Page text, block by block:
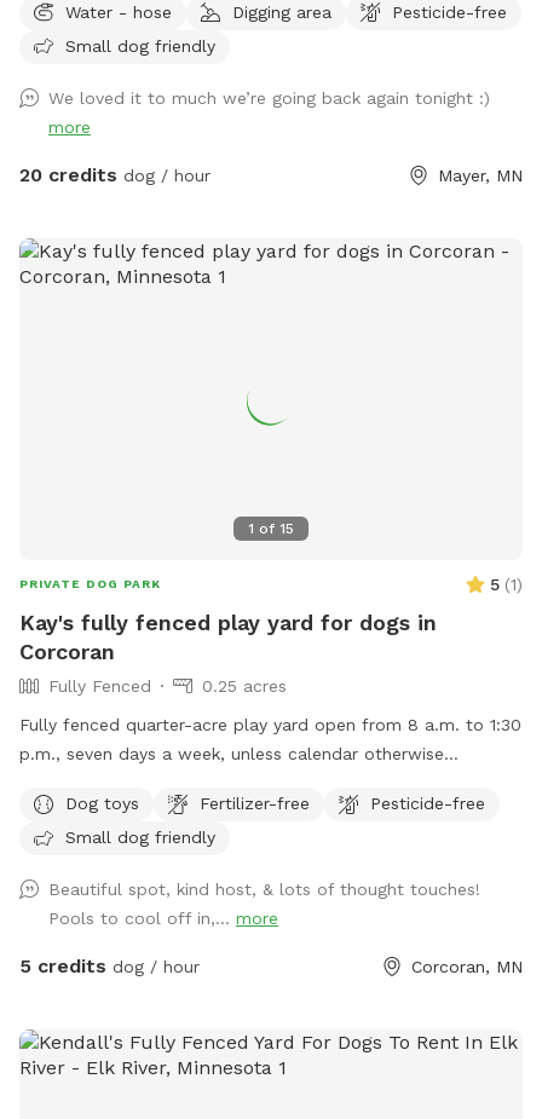
Water - hose
Digging area
Pesticide-free
Small dog friendly
We loved it to much we’re going back again tonight :)
more
20 credits dog / hour Mayer, MN
1 of 15
PRIVATE DOG PARK 5 (1)
Kay's fully fenced play yard for dogs in
Corcoran
Fully Fenced
0.25 acres
Fully fenced quarter-acre play yard open from 8 a.m. to 1:30
p.m., seven days a week, unless calendar otherwise
Dog toys
Fertilizer-free
Pesticide-free
Small dog friendly
Beautiful spot, kind host, & lots of thought touches!
Pools to cool off in,... more
5 credits dog / hour Corcoran, MN